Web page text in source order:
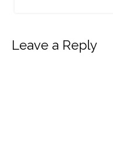
Leave a Reply